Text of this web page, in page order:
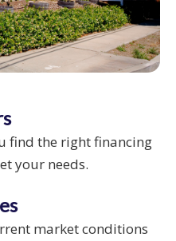
find the right financing
your needs.
market conditions